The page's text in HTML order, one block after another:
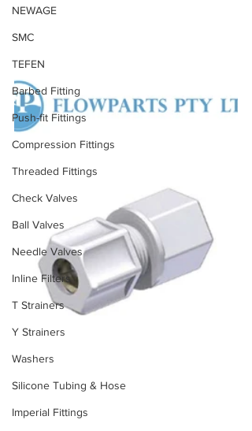
NEWAGE
SMC
TEFEN
Barbed Fitting
Push-fit Fittings
Compression Fittings
Threaded Fittings
Check Valves
Ball Valves
Needle Valves
Inline Filters
T Strainers
Y Strainers
Washers
Silicone Tubing & Hose
Imperial Fittings